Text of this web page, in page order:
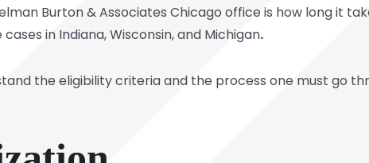
Burton & Associates Chicago office is how long it
in Indiana, Wisconsin, and Michigan.
the eligibility criteria and the process one must go